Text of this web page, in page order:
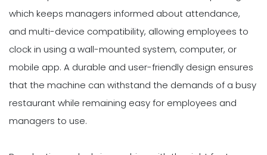
which keeps managers informed about attendance,
and multi-device compatibility, allowing employees to
clock in using a wall-mounted system, computer, or
mobile app. A durable and user-friendly design ensures
that the machine can withstand the demands of a busy
restaurant while remaining easy for employees and
managers to use.